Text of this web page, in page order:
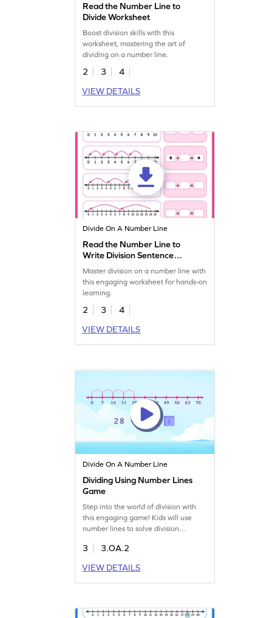
Read the Number Line to
Divide Worksheet
Boost division skills with this
worksheet, mastering the art of
dividing on a number line.
2 3
4
VIEW DETAILS
Divide On A Number Line
Read the Number Line to
Write Division Sentence
Worksheet
Master division on a number line with
this engaging worksheet for hands-on
learning.
2 3
4
VIEW DETAILS
Divide On A Number Line
Dividing Using Number Lines
Game
Step into the world of division with
this engaging game! Kids will use
number lines to solve division
fun. With numbers up to 100,
interactive way, boosting their math
skills. Perfect for young learners
learn with ease!
3
3.OA.2
VIEW DETAILS